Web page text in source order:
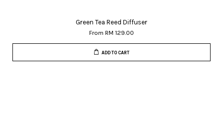
Green Tea Reed Diffuser
From RM 129.00
ADD TO CART